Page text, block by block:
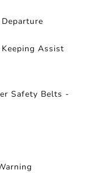
Assist
Safety Belts -